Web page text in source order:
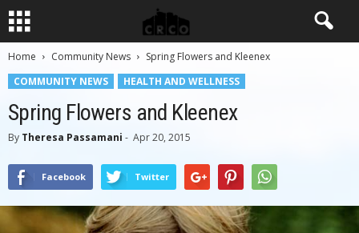
Home Community News
Spring Flowers and Kleenex
COMMUNITY NEWS
HEALTH AND WELLNESS
Spring Flowers and Kleenex
By Theresa Passamani - Apr 20, 2015
Facebook Twitter